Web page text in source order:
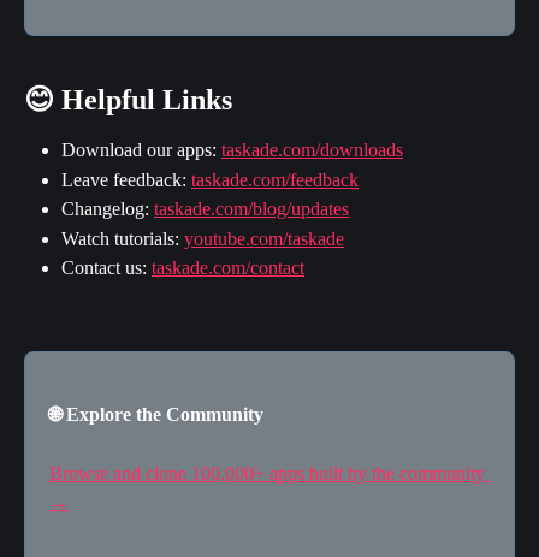
😊 Helpful Links
Download our apps: taskade.com/downloads
Leave feedback: taskade.com/feedback
Changelog: taskade.com/blog/updates
Watch tutorials: youtube.com/taskade
Contact us: taskade.com/contact
🌐 Explore the Community
Browse and clone 100,000+ apps built by the community
→